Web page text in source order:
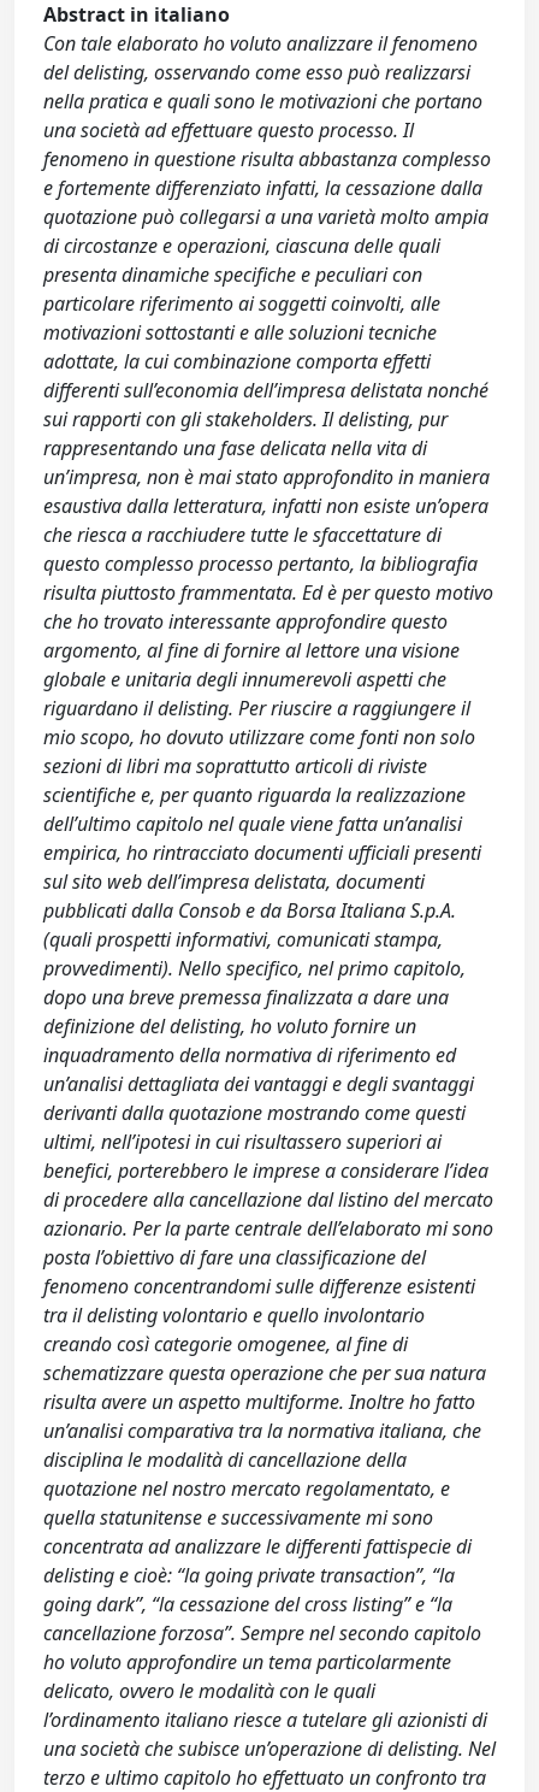
Abstract in italiano
Con tale elaborato ho voluto analizzare il fenomeno
del delisting, osservando come esso può realizzarsi
nella pratica e quali sono le motivazioni che portano
una società ad effettuare questo processo. Il
fenomeno in questione risulta abbastanza complesso
e fortemente differenziato infatti, la cessazione dalla
quotazione può collegarsi a una varietà molto ampia
di circostanze e operazioni, ciascuna delle quali
presenta dinamiche specifiche e peculiari con
particolare riferimento ai soggetti coinvolti, alle
motivazioni sottostanti e alle soluzioni tecniche
adottate, la cui combinazione comporta effetti
differenti sull’economia dell’impresa delistata nonché
sui rapporti con gli stakeholders. Il delisting, pur
rappresentando una fase delicata nella vita di
un’impresa, non è mai stato approfondito in maniera
esaustiva dalla letteratura, infatti non esiste un’opera
che riesca a racchiudere tutte le sfaccettature di
questo complesso processo pertanto, la bibliografia
risulta piuttosto frammentata. Ed è per questo motivo
che ho trovato interessante approfondire questo
argomento, al fine di fornire al lettore una visione
globale e unitaria degli innumerevoli aspetti che
riguardano il delisting. Per riuscire a raggiungere il
mio scopo, ho dovuto utilizzare come fonti non solo
sezioni di libri ma soprattutto articoli di riviste
scientifiche e, per quanto riguarda la realizzazione
dell’ultimo capitolo nel quale viene fatta un’analisi
empirica, ho rintracciato documenti ufficiali presenti
sul sito web dell’impresa delistata, documenti
pubblicati dalla Consob e da Borsa Italiana S.p.A.
(quali prospetti informativi, comunicati stampa,
provvedimenti). Nello specifico, nel primo capitolo,
dopo una breve premessa finalizzata a dare una
definizione del delisting, ho voluto fornire un
inquadramento della normativa di riferimento ed
un’analisi dettagliata dei vantaggi e degli svantaggi
derivanti dalla quotazione mostrando come questi
ultimi, nell’ipotesi in cui risultassero superiori ai
benefici, porterebbero le imprese a considerare l’idea
di procedere alla cancellazione dal listino del mercato
azionario. Per la parte centrale dell’elaborato mi sono
posta l’obiettivo di fare una classificazione del
fenomeno concentrandomi sulle differenze esistenti
tra il delisting volontario e quello involontario
creando così categorie omogenee, al fine di
schematizzare questa operazione che per sua natura
risulta avere un aspetto multiforme. Inoltre ho fatto
un’analisi comparativa tra la normativa italiana, che
disciplina le modalità di cancellazione della
quotazione nel nostro mercato regolamentato, e
quella statunitense e successivamente mi sono
concentrata ad analizzare le differenti fattispecie di
delisting e cioè: “la going private transaction”, “la
going dark”, “la cessazione del cross listing” e “la
cancellazione forzosa”. Sempre nel secondo capitolo
ho voluto approfondire un tema particolarmente
delicato, ovvero le modalità con le quali
l’ordinamento italiano riesce a tutelare gli azionisti di
una società che subisce un’operazione di delisting. Nel
terzo e ultimo capitolo ho effettuato un confronto tra